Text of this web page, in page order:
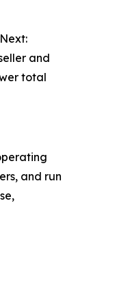
and
total
and run